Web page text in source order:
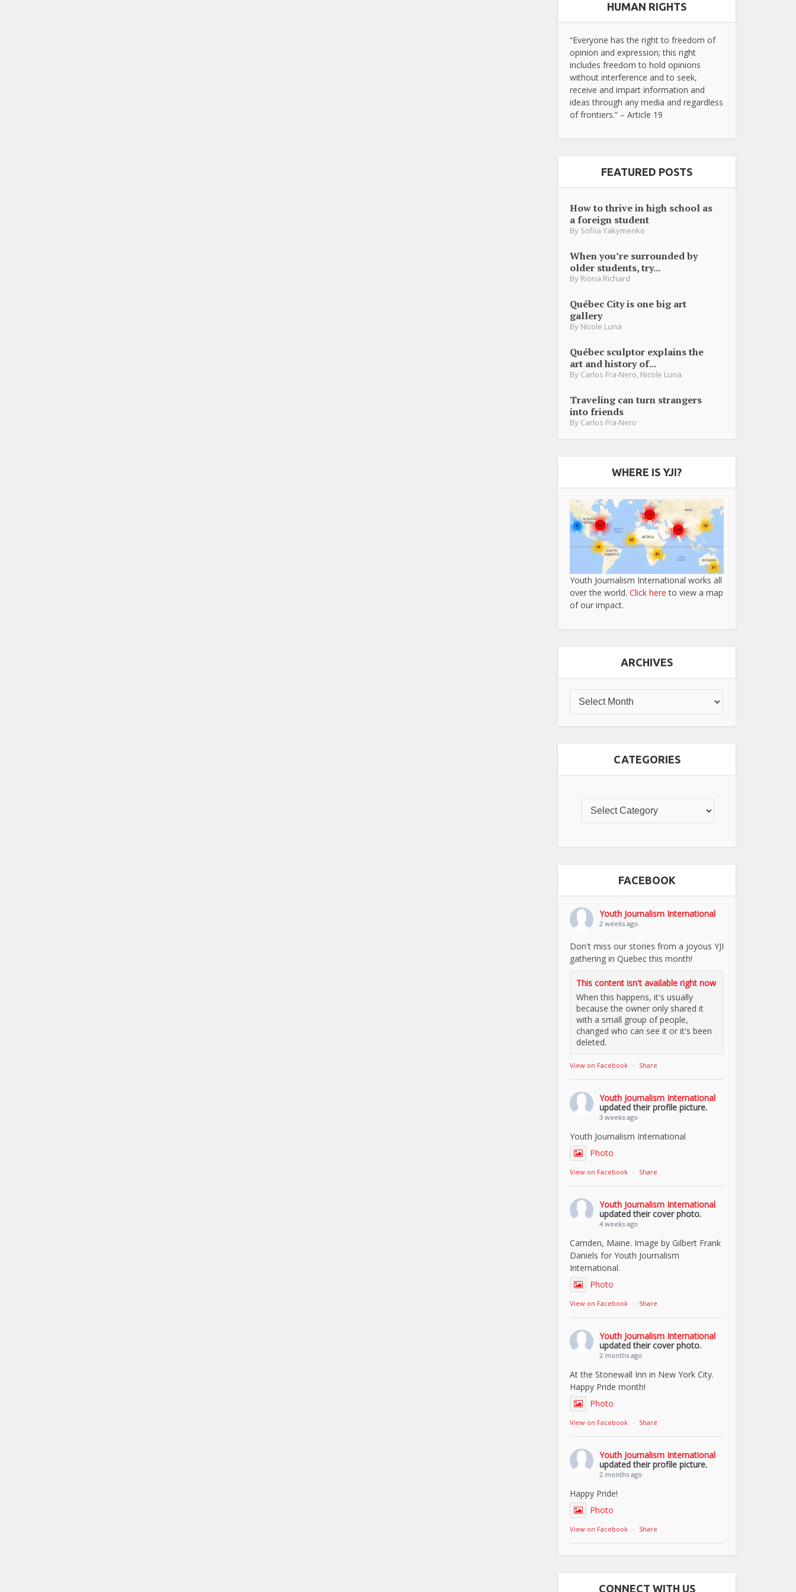
HUMAN RIGHTS
“Everyone has the right to freedom of
opinion and expression; this right
includes freedom to hold opinions
without interference and to seek,
receive and impart information and
ideas through any media and regardless
of frontiers.” – Article 19
FEATURED POSTS
How to thrive in high school as
a foreign student
By Sofiia Yakymenko
When you’re surrounded by
older students, try...
By Riona Richard
Québec City is one big art
gallery
By Nicole Luna
Québec sculptor explains the
art and history of...
By Carlos Fra-Nero Nicole Luna
Traveling can turn strangers
into friends
By Carlos Fra-Nero
WHERE IS YJI?
Youth Journalism International works all
over the world. Click here to view a map
of our impact.
ARCHIVES
CATEGORIES
FACEBOOK
Youth Journalism International
2 weeks ago
Don't miss our stories from a joyous YJI
gathering in Quebec this month!
This content isn't available right now
When this happens, it's usually
because the owner only shared it
with a small group of people,
changed who can see it or it's been
deleted.
View on Facebook · Share
Youth Journalism International
updated their profile picture.
3 weeks ago
Youth Journalism International
Photo
View on Facebook · Share
Youth Journalism International
updated their cover photo.
4 weeks ago
Camden, Maine. Image by Gilbert Frank
Daniels for Youth Journalism
International.
Photo
View on Facebook · Share
Youth Journalism International
updated their cover photo.
2 months ago
At the Stonewall Inn in New York City.
Happy Pride month!
Photo
View on Facebook · Share
Youth Journalism International
updated their profile picture.
2 months ago
Happy Pride!
Photo
View on Facebook · Share
CONNECT WITH US